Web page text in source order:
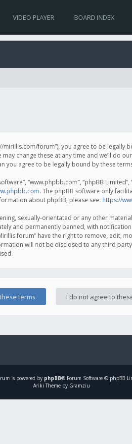
VIDEO PLAYER BOARD INDEX
mirillis.com/forum”), you agree to be
change these at any time and we’ll do
you agree to be legally bound by these
“www.phpbb.com”, “phpBB
. The phpBB software only
about phpBB, please see: https://
sexually-orientated or any other
and permanently banned, with
forum” have the right to remove, edit,
will not be disclosed to any third
is powered by phpBB® Forum Software © phpBB
Ariki Theme by Gramziu